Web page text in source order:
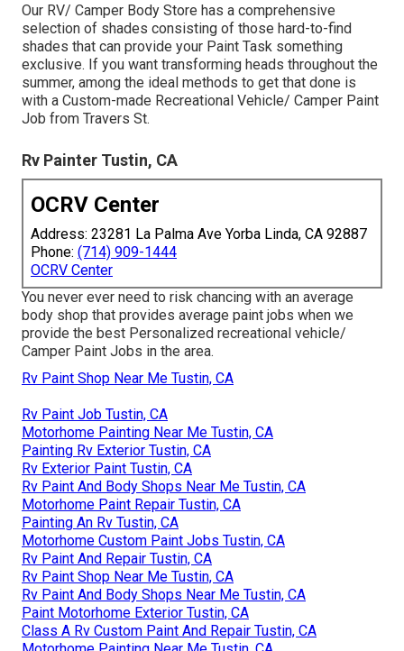
Our RV/ Camper Body Store has a comprehensive
selection of shades consisting of those hard-to-find
shades that can provide your Paint Task something
exclusive. If you want transforming heads throughout the
summer, among the ideal methods to get that done is
with a Custom-made Recreational Vehicle/ Camper Paint
Job from Travers St.
Rv Painter Tustin, CA
OCRV Center
Address: 23281 La Palma Ave Yorba Linda, CA 92887
Phone: (714) 909-1444
OCRV Center
You never ever need to risk chancing with an average
body shop that provides average paint jobs when we
provide the best Personalized recreational vehicle/
Camper Paint Jobs in the area.
Rv Paint Shop Near Me Tustin, CA
Rv Paint Job Tustin, CA
Motorhome Painting Near Me Tustin, CA
Painting Rv Exterior Tustin, CA
Rv Exterior Paint Tustin, CA
Rv Paint And Body Shops Near Me Tustin, CA
Motorhome Paint Repair Tustin, CA
Painting An Rv Tustin, CA
Motorhome Custom Paint Jobs Tustin, CA
Rv Paint And Repair Tustin, CA
Rv Paint Shop Near Me Tustin, CA
Rv Paint And Body Shops Near Me Tustin, CA
Paint Motorhome Exterior Tustin, CA
Class A Rv Custom Paint And Repair Tustin, CA